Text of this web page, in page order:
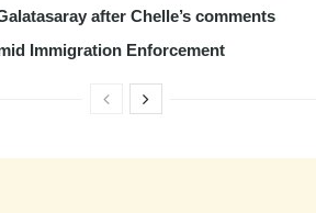
after Chelle’s comments
Immigration Enforcement